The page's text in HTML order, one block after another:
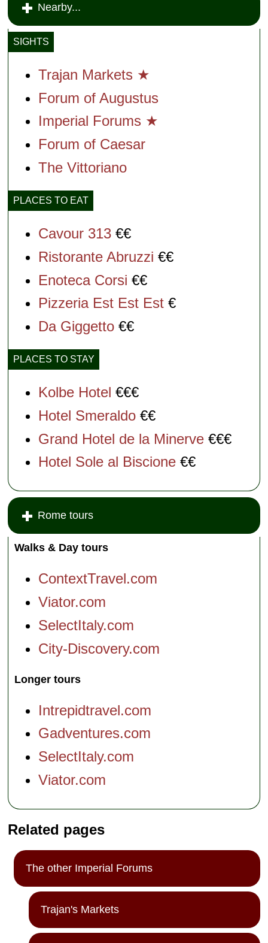
Nearby...
SIGHTS
Trajan Markets ★
Forum of Augustus
Imperial Forums ★
Forum of Caesar
The Vittoriano
PLACES TO EAT
Cavour 313 €€
Ristorante Abruzzi €€
Enoteca Corsi €€
Pizzeria Est Est Est €
Da Giggetto €€
PLACES TO STAY
Kolbe Hotel €€€
Hotel Smeraldo €€
Grand Hotel de la Minerve €€€
Hotel Sole al Biscione €€
Rome tours
Walks & Day tours
ContextTravel.com
Viator.com
SelectItaly.com
City-Discovery.com
Longer tours
Intrepidtravel.com
Gadventures.com
SelectItaly.com
Viator.com
Related pages
The other Imperial Forums
Trajan's Markets